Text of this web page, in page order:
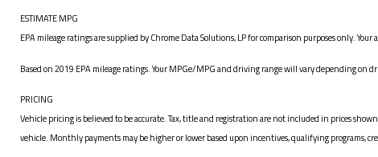
ESTIMATE MPG
EPA mileage ratings are supplied by Chrome Data Solutions, LP for comparison purposes only.
Based on 2019 EPA mileage ratings. Your MPGe/MPG and driving range will vary depending
PRICING
Vehicle pricing is believed to be accurate. Tax, title and registration are not included in prices
vehicle. Monthly payments may be higher or lower based upon incentives, qualifying programs,